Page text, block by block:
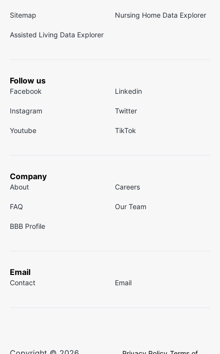
Sitemap Nursing Home Data Explorer
Assisted Living Data Explorer
Follow us
Facebook Linkedin
Instagram Twitter
Youtube TikTok
Company
About Careers
FAQ Our Team
BBB Profile
Email
Contact Email